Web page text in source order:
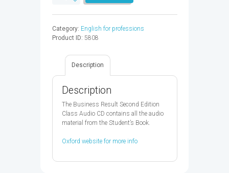
CD
2ED
9780194738644
quantity
Category: English for professions
Product ID: 5808
Description
Description
The Business Result Second Edition
Class Audio CD contains all the audio
material from the Student’s Book.
Oxford website for more info